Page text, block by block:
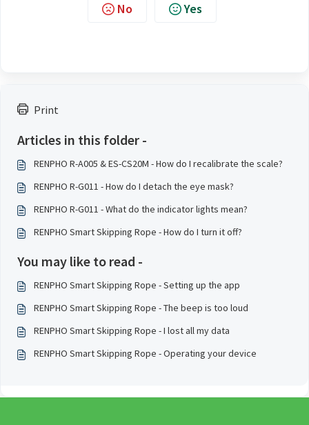
Print
Articles in this folder -
RENPHO R-A005 & ES-CS20M - How do I recalibrate the scale?
RENPHO R-G011 - How do I detach the eye mask?
RENPHO R-G011 - What do the indicator lights mean?
RENPHO Smart Skipping Rope - How do I turn it off?
You may like to read -
RENPHO Smart Skipping Rope - Setting up the app
RENPHO Smart Skipping Rope - The beep is too loud
RENPHO Smart Skipping Rope - I lost all my data
RENPHO Smart Skipping Rope - Operating your device
No Yes